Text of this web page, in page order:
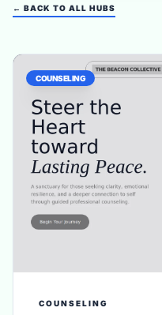
← BACK TO ALL HUBS
COUNSELING
COUNSELING